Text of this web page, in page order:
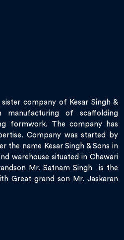
company of Kesar Singh &
manufacturing of scaffolding
formwork. The company has
Company was started by
the name Kesar Singh & Sons in
warehouse situated in Chawari
Mr. Satnam Singh is the
Great grand son Mr. Jaskaran